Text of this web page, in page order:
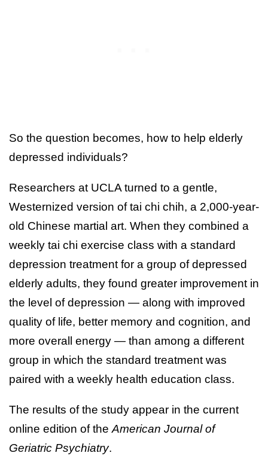
So the question becomes, how to help elderly
depressed individuals?
Researchers at UCLA turned to a gentle,
Westernized version of tai chi chih, a 2,000-year-
old Chinese martial art. When they combined a
weekly tai chi exercise class with a standard
depression treatment for a group of depressed
elderly adults, they found greater improvement in
the level of depression — along with improved
quality of life, better memory and cognition, and
more overall energy — than among a different
group in which the standard treatment was
paired with a weekly health education class.
The results of the study appear in the current
online edition of the American Journal of
Geriatric Psychiatry.